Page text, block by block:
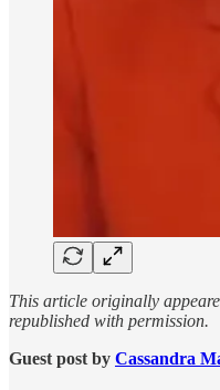
This article originally
republished with permission.
Guest post by Cassandra